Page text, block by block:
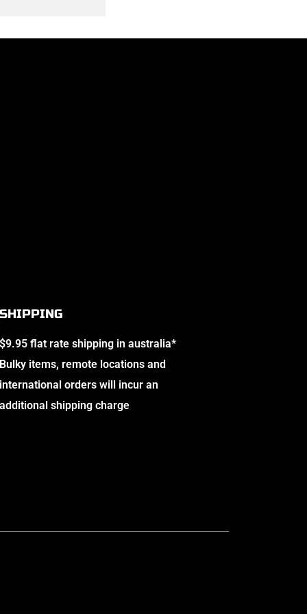
SHIPPING
$9.95 flat rate shipping in australia*
Bulky items, remote locations and
international orders will incur an
additional shipping charge